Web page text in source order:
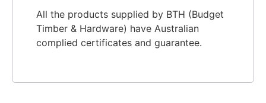
All the products supplied by BTH (Budget
Timber & Hardware) have Australian
complied certificates and guarantee.